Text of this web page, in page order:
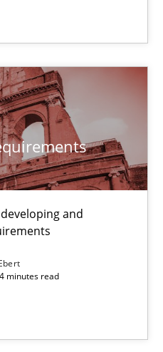
and
minutes read
is the critical success factor